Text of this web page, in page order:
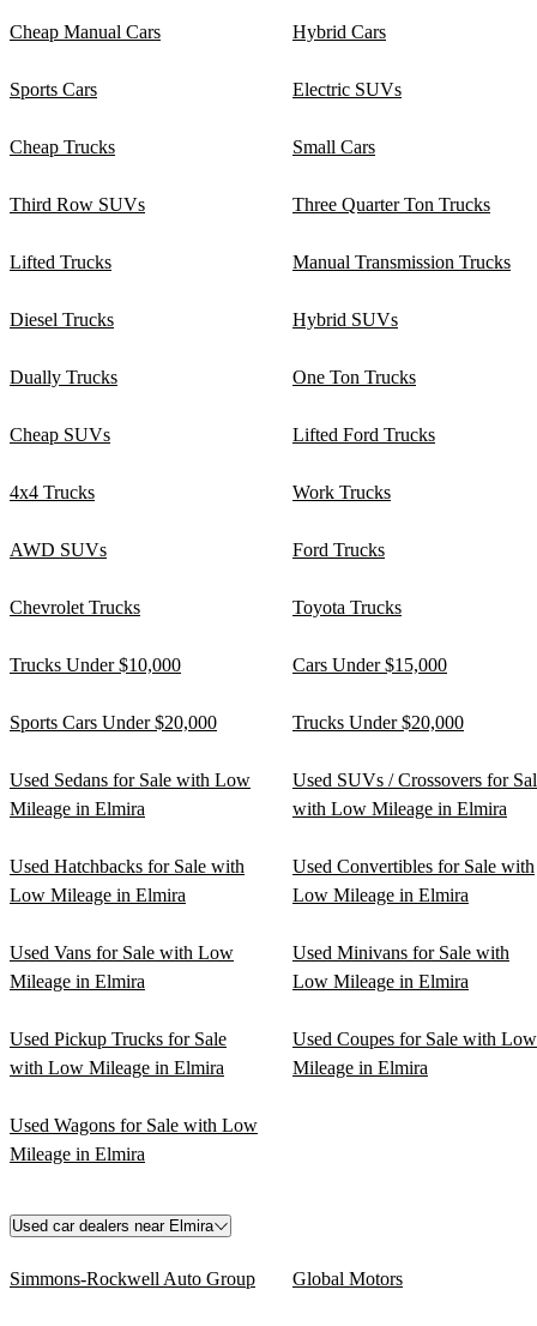
Cheap Manual Cars Hybrid Cars
Sports Cars Electric SUVs
Cheap Trucks Small Cars
Third Row SUVs Three Quarter Ton Trucks
Lifted Trucks Manual Transmission Trucks
Diesel Trucks Hybrid SUVs
Dually Trucks One Ton Trucks
Cheap SUVs Lifted Ford Trucks
4x4 Trucks Work Trucks
AWD SUVs Ford Trucks
Chevrolet Trucks Toyota Trucks
Trucks Under $10,000 Cars Under $15,000
Sports Cars Under $20,000 Trucks Under $20,000
Used Sedans for Sale with Low
Mileage in Elmira
Used SUVs / Crossovers for
with Low Mileage in Elmira
Used Hatchbacks for Sale with
Low Mileage in Elmira
Used Convertibles for Sale with
Low Mileage in Elmira
Used Vans for Sale with Low
Mileage in Elmira
Used Minivans for Sale with
Low Mileage in Elmira
Used Pickup Trucks for Sale
with Low Mileage in Elmira
Used Coupes for Sale with Low
Mileage in Elmira
Used Wagons for Sale with Low
Mileage in Elmira
Used car dealers near Elmira
Simmons-Rockwell Auto Group Global Motors